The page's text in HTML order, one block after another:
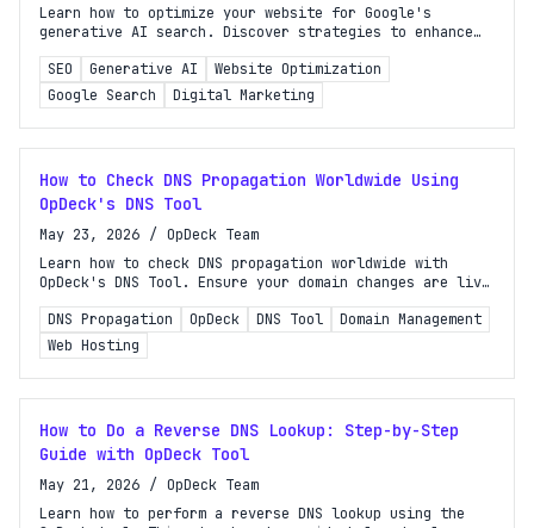
Learn how to optimize your website for Google's
generative AI search. Discover strategies to enhance
effectively.
SEO Generative AI
Website Optimization
Google Search
Digital Marketing
How to Check DNS Propagation Worldwide Using
OpDeck's DNS Tool
May 23, 2026 / OpDeck Team
Learn how to check DNS propagation worldwide with
OpDeck's DNS Tool. Ensure your domain changes are live
DNS Propagation
OpDeck DNS Tool
Domain Management
Web Hosting
How to Do a Reverse DNS Lookup: Step-by-Step
Guide with OpDeck Tool
May 21, 2026 / OpDeck Team
Learn how to perform a reverse DNS lookup using the